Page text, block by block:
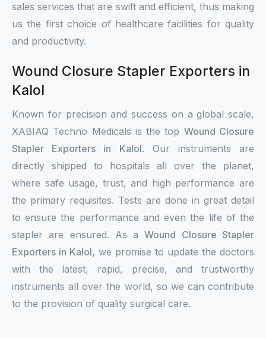
sales services that are swift and efficient, thus making
us the first choice of healthcare facilities for quality
and productivity.
Wound Closure Stapler Exporters in
Kalol
Known for precision and success on a global scale,
XABIAQ Techno Medicals is the top Wound Closure
Stapler Exporters in Kalol. Our instruments are
directly shipped to hospitals all over the planet,
where safe usage, trust, and high performance are
the primary requisites. Tests are done in great detail
to ensure the performance and even the life of the
stapler are ensured. As aWound Closure Stapler
Exporters in Kalol, we promise to update the doctors
with the latest, rapid, precise, and trustworthy
instruments all over the world, so we can contribute
to the provision of quality surgical care.